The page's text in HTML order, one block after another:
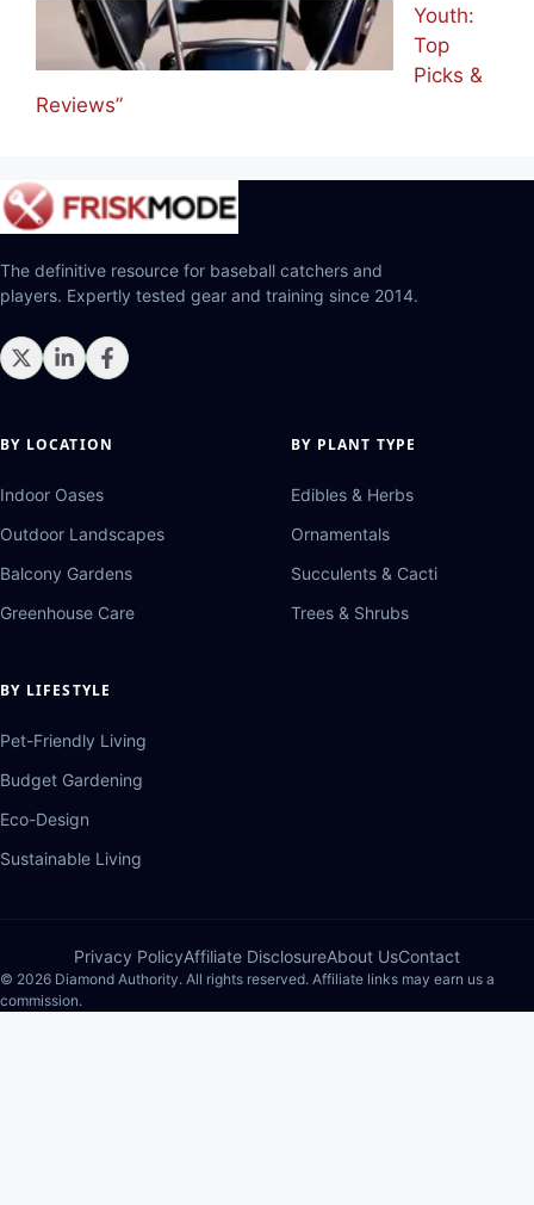
Youth:
Top
Picks &
Reviews”
The definitive resource for baseball catchers and
players. Expertly tested gear and training since 2014.
BY LOCATION
Indoor Oases
Outdoor Landscapes
Balcony Gardens
Greenhouse Care
BY PLANT TYPE
Edibles & Herbs
Ornamentals
Succulents & Cacti
Trees & Shrubs
BY LIFESTYLE
Pet-Friendly Living
Budget Gardening
Eco-Design
Sustainable Living
Privacy PolicyAffiliate DisclosureAbout UsContact
© 2026 Diamond Authority. All rights reserved. Affiliate links may earn us a
commission.